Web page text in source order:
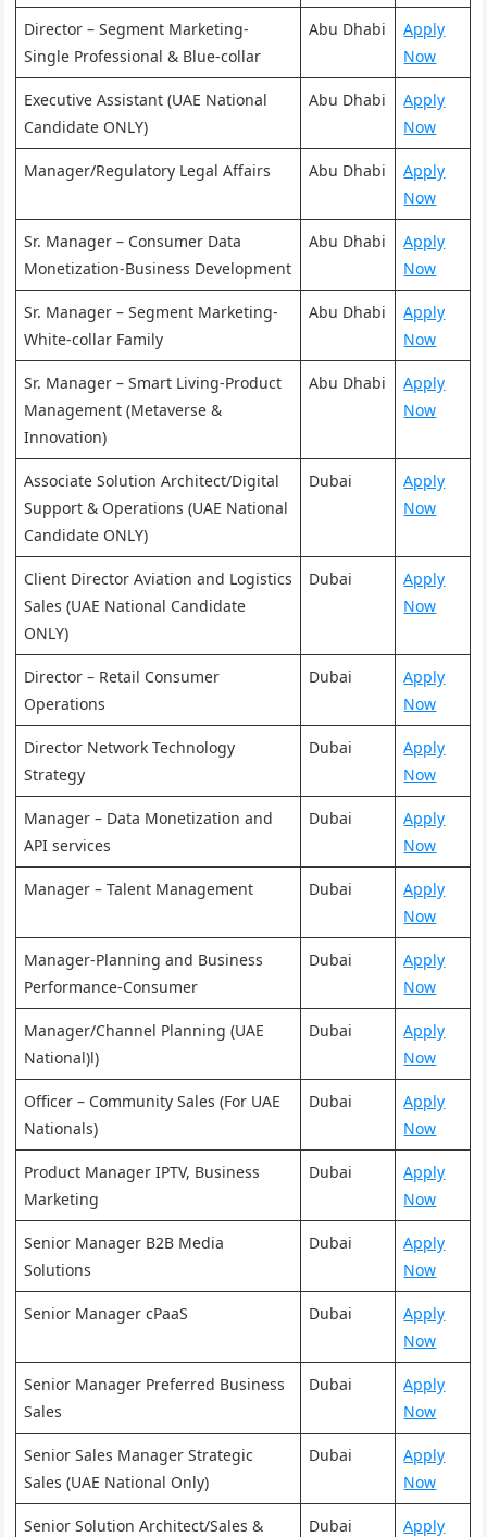
Director – Segment Marketing-
Single Professional & Blue-collar
Abu Dhabi
Apply
Now
Executive Assistant (UAE National
Candidate ONLY)
Abu Dhabi
Apply
Now
Manager/Regulatory Legal Affairs Abu Dhabi
Apply
Now
Sr. Manager – Consumer Data
Monetization-Business Development
Abu Dhabi
Apply
Now
Sr. Manager – Segment Marketing-
White-collar Family
Abu Dhabi
Apply
Now
Sr. Manager – Smart Living-Product
Management (Metaverse &
Innovation)
Abu Dhabi
Apply
Now
Associate Solution Architect/Digital
Support & Operations (UAE National
Candidate ONLY)
Dubai
Apply
Now
Client Director Aviation and Logistics
Sales (UAE National Candidate
ONLY)
Dubai
Apply
Now
Director – Retail Consumer
Operations
Dubai
Apply
Now
Director Network Technology
Strategy
Dubai
Apply
Now
Manager – Data Monetization and
API services
Dubai
Apply
Now
Manager – Talent Management Dubai
Apply
Now
Manager-Planning and Business
Performance-Consumer
Dubai
Apply
Now
Manager/Channel Planning (UAE
National)l)
Dubai
Apply
Now
Officer – Community Sales (For UAE
Nationals)
Dubai
Apply
Now
Product Manager IPTV, Business
Marketing
Dubai
Apply
Now
Senior Manager B2B Media
Solutions
Dubai
Apply
Now
Senior Manager cPaaS Dubai
Apply
Now
Senior Manager Preferred Business
Sales
Dubai
Apply
Now
Senior Sales Manager Strategic
Sales (UAE National Only)
Dubai
Apply
Now
Senior Solution Architect/Sales &
Dubai
Apply